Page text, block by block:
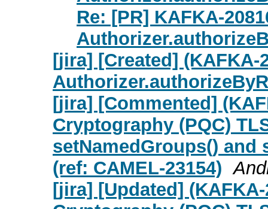
Re: [PR] KAFKA-
[jira] [Created]
[jira] [Commented]
Cryptography (PQC)
setNamedGroups()
(ref: CAMEL-23154)
[jira] [Updated]